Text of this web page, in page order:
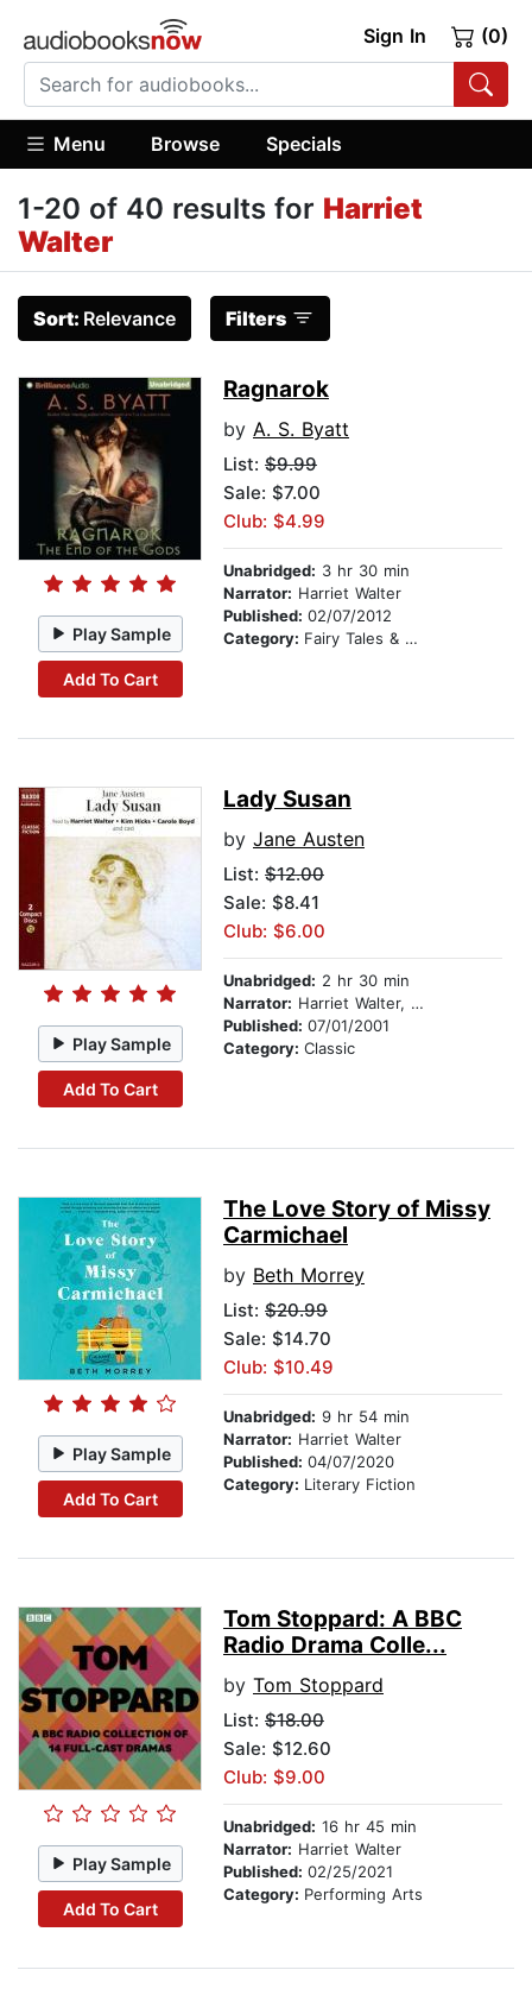
Sign In (0)
Menu Browse Specials
1-20 of 40 results for Harriet
Walter
Sort: Relevance Filters
Play Sample
Add To Cart
Ragnarok
by A. S. Byatt
List: $9.99
Sale: $7.00
Club: $4.99
Unabridged: 3 hr 30 min
Narrator: Harriet Walter
Published: 02/07/2012
Category: Fairy Tales & Legends
Play Sample
Add To Cart
Lady Susan
by Jane Austen
List: $12.00
Sale: $8.41
Club: $6.00
Unabridged: 2 hr 30 min
Narrator: Harriet Walter, Kim Hicks, Carole Boyd, Ruth Sillers, and cast
Published: 07/01/2001
Category: Classic
Play Sample
Add To Cart
The Love Story of Missy
Carmichael
by Beth Morrey
List: $20.99
Sale: $14.70
Club: $10.49
Unabridged: 9 hr 54 min
Narrator: Harriet Walter
Published: 04/07/2020
Category: Literary Fiction
Play Sample
Add To Cart
Tom Stoppard: A BBC
Radio Drama Colle...
by Tom Stoppard
List: $18.00
Sale: $12.60
Club: $9.00
Unabridged: 16 hr 45 min
Narrator: Harriet Walter
Published: 02/25/2021
Category: Performing Arts